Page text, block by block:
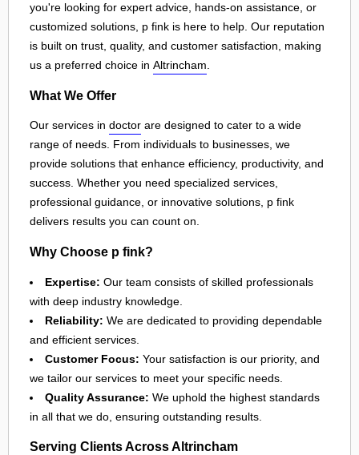
you're looking for expert advice, hands-on assistance, or
customized solutions, p fink is here to help. Our reputation
is built on trust, quality, and customer satisfaction, making
us a preferred choice in Altrincham
What We Offer
Our services in doctor are designed to cater to a wide
range of needs. From individuals to businesses, we
provide solutions that enhance efficiency, productivity, and
success. Whether you need specialized services,
professional guidance, or innovative solutions, p fink
delivers results you can count on.
Why Choose p fink?
Expertise: Our team consists of skilled professionals
with deep industry knowledge.
Reliability: We are dedicated to providing dependable
and efficient services.
Customer Focus: Your satisfaction is our priority, and
we tailor our services to meet your specific needs.
Quality Assurance: We uphold the highest standards
in all that we do, ensuring outstanding results.
Serving Clients Across Altrincham